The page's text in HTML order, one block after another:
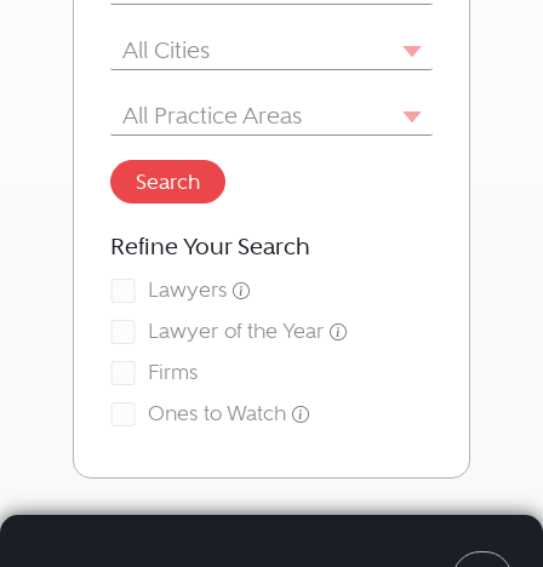
City
All Cities
Area of Practice
All Practice Areas
Search
Refine Your Search
Lawyers
Lawyer of the Year
Firms
Ones to Watch